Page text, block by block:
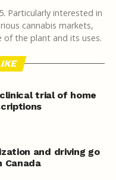
Particularly interested in
cannabis markets,
of the plant and its uses.
trial of home
and driving go
Canada